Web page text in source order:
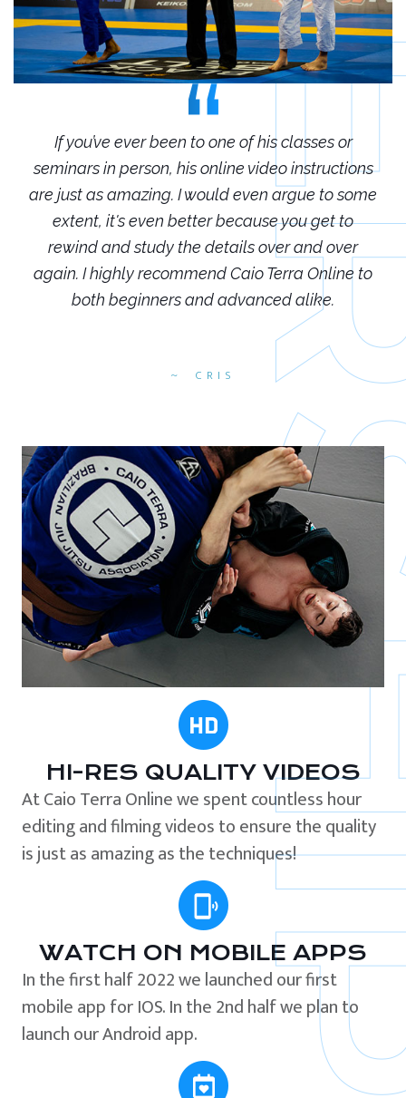
CRIS
If you’ve ever been to one of his classes or
seminars in person, his online video instructions
are just as amazing. I would even argue to some
extent, it's even better because you get to
rewind and study the details over and over
again. I highly recommend Caio Terra Online to
both beginners and advanced alike.
HI-RES QUALITY VIDEOS
At Caio Terra Online we spent countless hour
editing and filming videos to ensure the quality
is just as amazing as the techniques!
WATCH ON MOBILE APPS
In the first half 2022 we launched our first
mobile app for IOS. In the 2nd half we plan to
launch our Android app.